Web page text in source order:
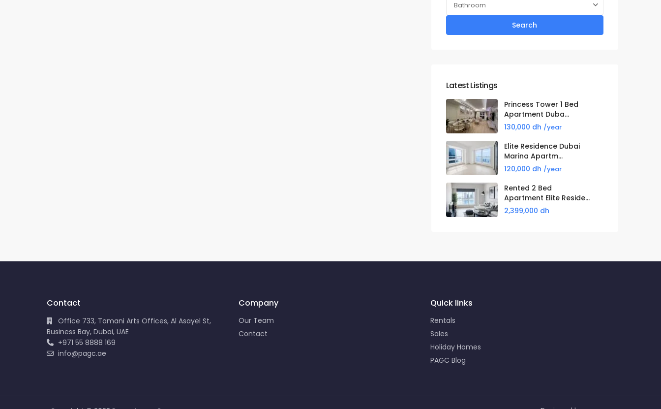
Bathroom
Search
Latest Listings
Princess Tower 1 Bed
Apartment Duba...
130,000 dh /year
Elite Residence Dubai
Marina Apartm...
120,000 dh /year
Rented 2 Bed
Apartment Elite Reside...
2,399,000 dh
Contact
Office 733, Tamani Arts Offices, Al Asayel St,
Business Bay, Dubai, UAE
+971 55 8888 169
info@pagc.ae
Company
Our Team
Contact
Quick links
Rentals
Sales
Holiday Homes
PAGC Blog